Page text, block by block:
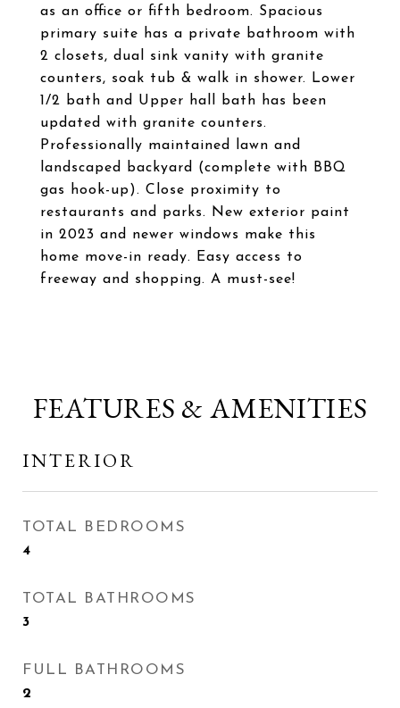
as an office or fifth bedroom. Spacious
primary suite has a private bathroom with
2 closets, dual sink vanity with granite
counters, soak tub & walk in shower. Lower
1/2 bath and Upper hall bath has been
updated with granite counters.
Professionally maintained lawn and
landscaped backyard (complete with BBQ
gas hook-up). Close proximity to
restaurants and parks. New exterior paint
in 2023 and newer windows make this
home move-in ready. Easy access to
freeway and shopping. A must-see!
FEATURES & AMENITIES
INTERIOR
TOTAL BEDROOMS
4
TOTAL BATHROOMS
3
FULL BATHROOMS
2